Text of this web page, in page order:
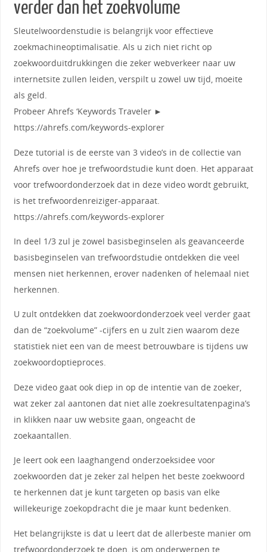
verder dan het zoekvolume
Sleutelwoordenstudie is belangrijk voor effectieve
zoekmachineoptimalisatie. Als u zich niet richt op
zoekwoorduitdrukkingen die zeker webverkeer naar uw
internetsite zullen leiden, verspilt u zowel uw tijd, moeite
als geld.
Probeer Ahrefs ‘Keywords Traveler ►
https://ahrefs.com/keywords-explorer
Deze tutorial is de eerste van 3 video’s in de collectie van
Ahrefs over hoe je trefwoordstudie kunt doen. Het apparaat
voor trefwoordonderzoek dat in deze video wordt gebruikt,
is het trefwoordenreiziger-apparaat.
https://ahrefs.com/keywords-explorer
In deel 1/3 zul je zowel basisbeginselen als geavanceerde
basisbeginselen van trefwoordstudie ontdekken die veel
mensen niet herkennen, erover nadenken of helemaal niet
herkennen.
U zult ontdekken dat zoekwoordonderzoek veel verder gaat
dan de “zoekvolume” -cijfers en u zult zien waarom deze
statistiek niet een van de meest betrouwbare is tijdens uw
zoekwoordoptieproces.
Deze video gaat ook diep in op de intentie van de zoeker,
wat zeker zal aantonen dat niet alle zoekresultatenpagina’s
in klikken naar uw website gaan, ongeacht de
zoekaantallen.
Je leert ook een laaghangend onderzoeksidee voor
zoekwoorden dat je zeker zal helpen het beste zoekwoord
te herkennen dat je kunt targeten op basis van elke
willekeurige zoekopdracht die je maar kunt bedenken.
Het belangrijkste is dat u leert dat de allerbeste manier om
trefwoordonderzoek te doen, is om onderwerpen te